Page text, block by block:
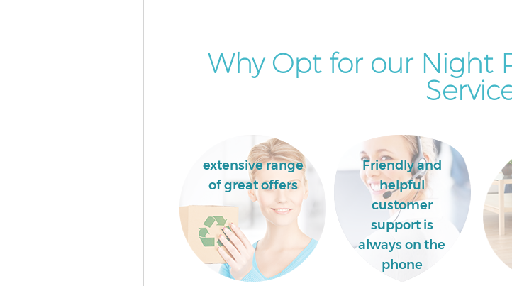
Why Opt for our Night
extensive range
of great offers
Friendly and
helpful
customer
support is
always on the
phone